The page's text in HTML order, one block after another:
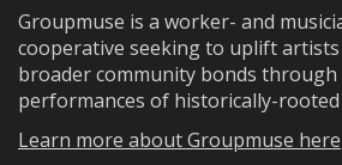
Groupmuse is a worker- and
cooperative seeking to uplift
broader community bonds through
performances of historically-rooted
Learn more about Groupmuse here